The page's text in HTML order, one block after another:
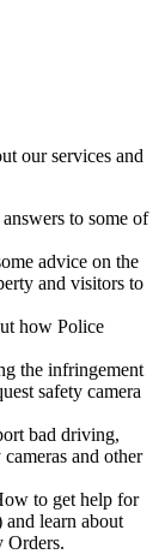
our services and
to some of
advice on the
and visitors to
how Police
the infringement
safety camera
bad driving,
and other
to get help for
learn about
Orders.